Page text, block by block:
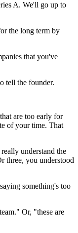
A. We'll go up to
the long term by
that you've
tell the founder.
are too early for
of your time. That
understand the
three, you understood
something's too
Or, "these are